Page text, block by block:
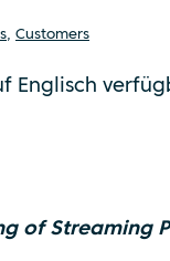
, Customers
Englisch
of Streaming